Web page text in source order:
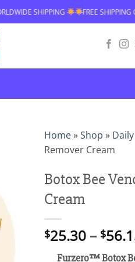
FREE SHIPPING OVER $60 99%
Home»Shop »
Remover Cream
Botox Bee
Cream
$25.30 – $
Furzero™ Botox